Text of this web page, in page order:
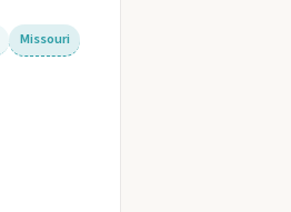
Missouri